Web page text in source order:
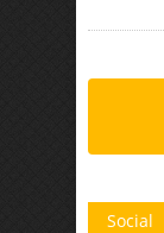
Social